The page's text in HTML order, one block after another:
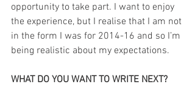
opportunity to take part. I want to enjoy
the experience, but I realise that I am not
in the form I was for 2014-16 and so I’m
being realistic about my expectations.
WHAT DO YOU WANT TO WRITE NEXT?